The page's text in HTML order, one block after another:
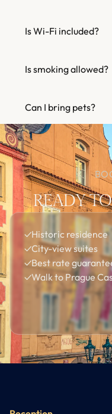
Is Wi-Fi included?
Is smoking allowed?
Can I bring pets?
READY
✓Historic residence
✓City-view suites
✓Best rate
✓Walk to Prague